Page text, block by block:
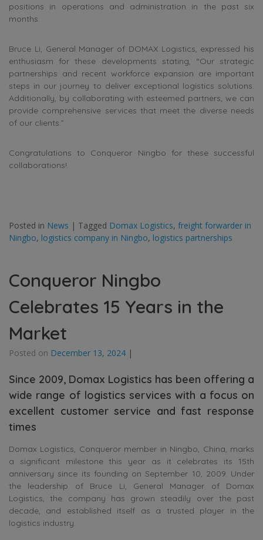
positions in operations and administration in the past six
months.
Bruce Li, General Manager of DOMAX Logistics, expressed his
enthusiasm for these developments stating, “Our strategic
partnerships and recent workforce expansion are important
steps in our journey to deliver exceptional logistics solutions.
Additionally, by collaborating with esteemed partners, we can
provide comprehensive services that meet the diverse needs
of our clients.”
Congratulations to Conqueror Ningbo for these successful
collaborations!
Posted in News | Tagged Domax Logistics, freight forwarder in
Ningbo, logistics company in Ningbo, logistics partnerships
Conqueror Ningbo
Celebrates 15 Years in the
Market
Posted on December 13, 2024 |
Since 2009, Domax Logistics has been offering a
wide range of logistics services with a focus on
excellent customer service and fast response
times
Domax Logistics, Conqueror member in Ningbo, China, marks
a significant milestone this year as it celebrates its 15th
anniversary since its founding on September 10, 2009. Under
the leadership of Bruce Li, General Manager of Domax
Logistics, the company has grown steadily over the past
decade, and established itself as a trusted player in the
logistics industry.